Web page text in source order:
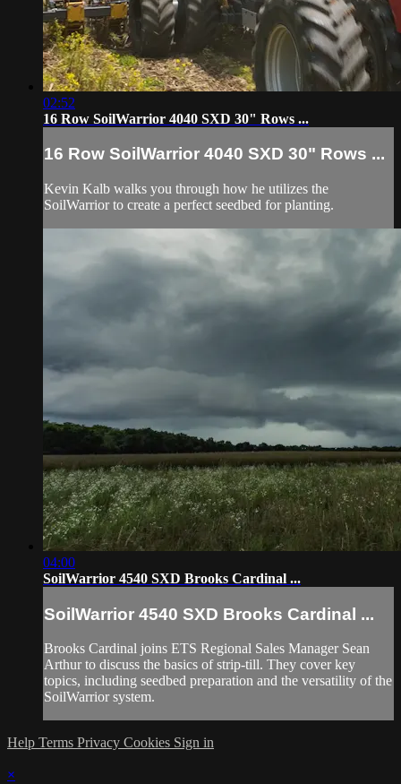
02:52
16 Row SoilWarrior 4040 SXD 30" Rows ...
16 Row SoilWarrior 4040 SXD 30" Rows ...
Kevin Kalb walks you through how he utilizes the
SoilWarrior to create a perfect seedbed for planting.
04:00
SoilWarrior 4540 SXD Brooks Cardinal ...
SoilWarrior 4540 SXD Brooks Cardinal ...
Brooks Cardinal joins ETS Regional Sales Manager Sean
Arthur to discuss the basics of strip-till. They cover key
topics, including seedbed preparation and the versatility of the
SoilWarrior system.
Help Terms Privacy Cookies Sign in
×